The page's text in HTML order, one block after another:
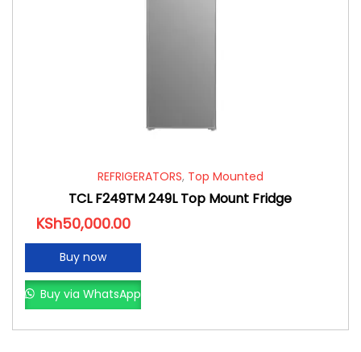
REFRIGERATORS, Top Mounted
TCL F249TM 249L Top Mount Fridge
KSh50,000.00
Buy now
Buy via WhatsApp